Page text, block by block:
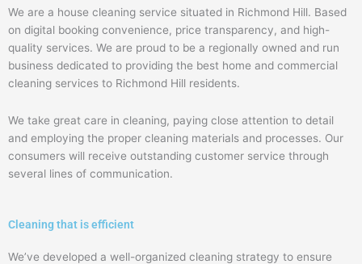
We are a house cleaning service situated in Richmond Hill. Based
on digital booking convenience, price transparency, and high-
quality services. We are proud to be a regionally owned and run
business dedicated to providing the best home and commercial
cleaning services to Richmond Hill residents.
We take great care in cleaning, paying close attention to detail
and employing the proper cleaning materials and processes. Our
consumers will receive outstanding customer service through
several lines of communication.
Cleaning that is efficient
We’ve developed a well-organized cleaning strategy to ensure